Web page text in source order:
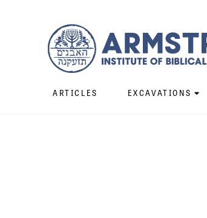
ARTICLES EXCAVATIONS